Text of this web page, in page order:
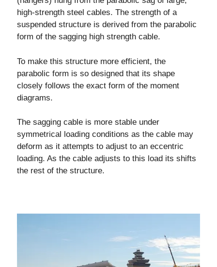
high-strength steel cables. The strength of a
suspended structure is derived from the parabolic
form of the sagging high strength cable.
To make this structure more efficient, the
parabolic form is so designed that its shape
closely follows the exact form of the moment
diagrams.
The sagging cable is more stable under
symmetrical loading conditions as the cable may
deform as it attempts to adjust to an eccentric
loading. As the cable adjusts to this load its shifts
the rest of the structure.